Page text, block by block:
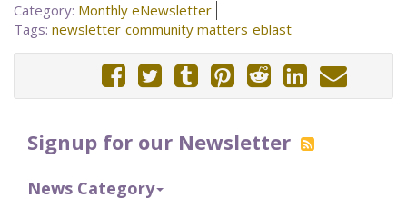
Signup for our Newsletter
News Category
Category: Monthly eNewsletter
Tags: newsletter community matters eblast